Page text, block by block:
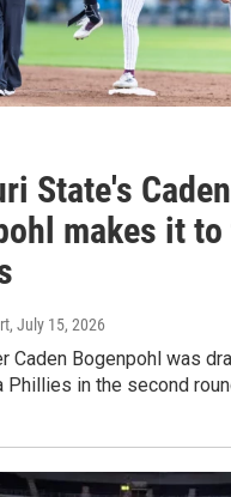
State's Caden
makes it
, July 15, 2026
Caden Bogenpohl was
Phillies in the second